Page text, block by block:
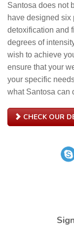
Santosa does not
have designed six
detoxification and
degrees of
wish to achieve
ensure that your
your specific
what Santosa can
CHECK OUR